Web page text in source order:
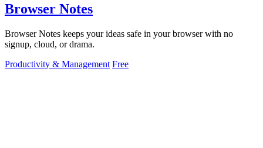
Browser Notes
Browser Notes keeps your ideas safe in your browser with no
signup, cloud, or drama.
Productivity & Management Free